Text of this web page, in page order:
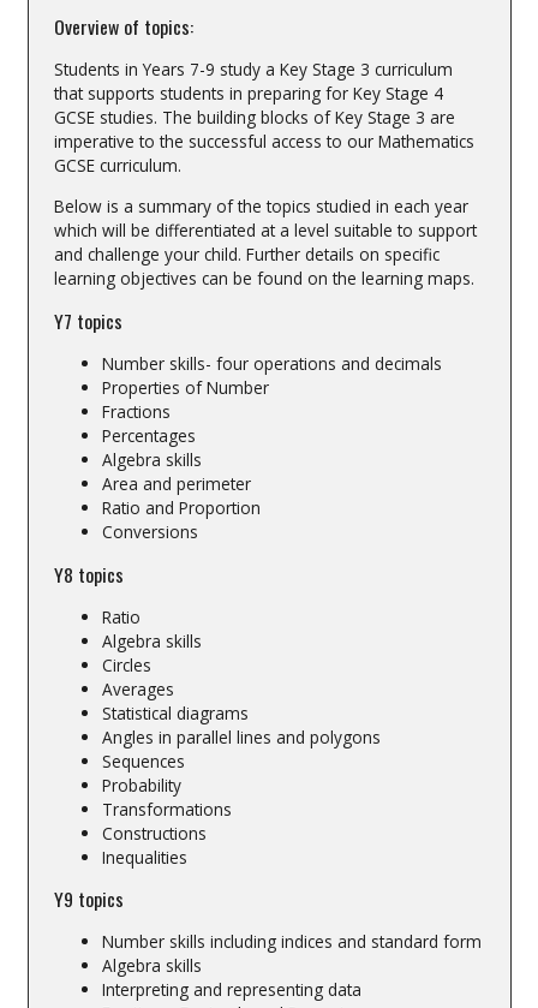
Overview of topics:
Students in Years 7-9 study a Key Stage 3 curriculum
that supports students in preparing for Key Stage 4
GCSE studies. The building blocks of Key Stage 3 are
imperative to the successful access to our Mathematics
GCSE curriculum.
Below is a summary of the topics studied in each year
which will be differentiated at a level suitable to support
and challenge your child. Further details on specific
learning objectives can be found on the learning maps.
Y7 topics
Number skills- four operations and decimals
Properties of Number
Fractions
Percentages
Algebra skills
Area and perimeter
Ratio and Proportion
Conversions
Y8 topics
Ratio
Algebra skills
Circles
Averages
Statistical diagrams
Angles in parallel lines and polygons
Sequences
Probability
Transformations
Constructions
Inequalities
Y9 topics
Number skills including indices and standard form
Algebra skills
Interpreting and representing data